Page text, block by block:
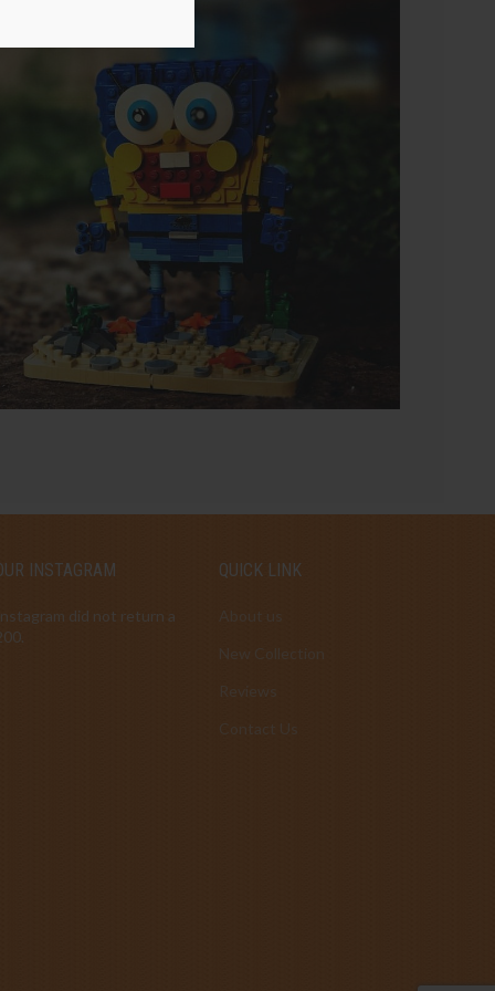
INSTAGRAM
did not return a
QUICK LINK
About us
New Collection
Contact Us